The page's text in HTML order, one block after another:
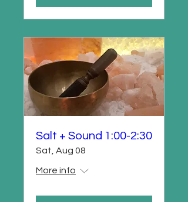
Salt + Sound 1:00-2:30
Sat, Aug 08
More info